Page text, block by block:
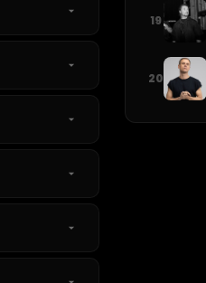
19
20